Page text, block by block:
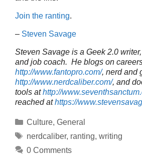
Join the ranting.
– Steven Savage
Steven Savage is a Geek 2.0
and job coach. He blogs on
http://www.fantopro.com/, nerd and
http://www.nerdcaliber.com/, and
tools athttp://
reached athttps://
Categories
Culture, General
Tags
nerdcaliber, ranting, writing
0 Comments